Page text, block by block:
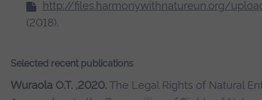
http://files.harmonywithnatureun.org/
(2018).
Selected recent publications
Wuraola O.T. ,2020. The Legal Rights of Natural